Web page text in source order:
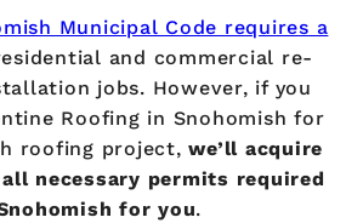
Municipal Code requires a
and commercial re-
jobs. However, if you
Roofing in Snohomish for
roofing project, we’ll acquire
necessary permits required
for you.